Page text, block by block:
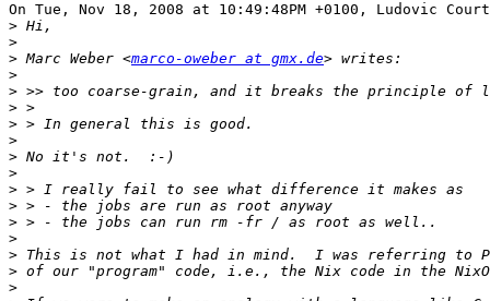
On Tue, Nov 18, 2008 at 10:49:48PM +0100, Ludovic
>
>
> Marc Weber <marco-oweber at gmx.de
>
>
>
>
>
>
>
>
>
>
>
>
>
>